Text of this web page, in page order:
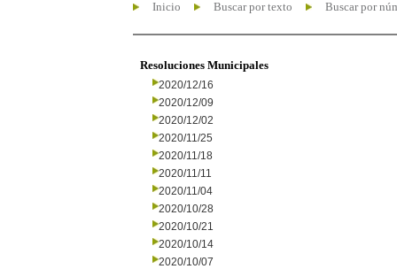
Inicio Buscar por texto Buscar por
Resoluciones Municipales
2020/12/16
2020/12/09
2020/12/02
2020/11/25
2020/11/18
2020/11/11
2020/11/04
2020/10/28
2020/10/21
2020/10/14
2020/10/07